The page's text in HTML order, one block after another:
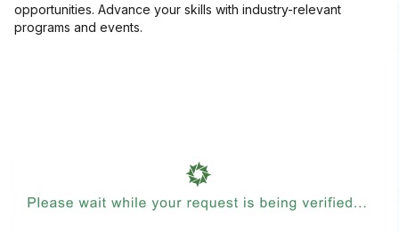
opportunities. Advance your skills with industry-relevant
programs and events.